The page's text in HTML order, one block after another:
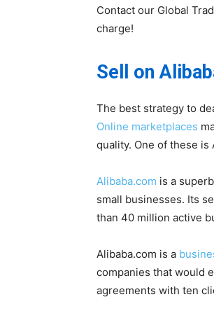
Contact our Global
charge!
Sell on
The best strategy to
Online marketplaces
quality. One of these is
Alibaba.com is a
small businesses. Its
than 40 million active
Alibaba.com is a
companies that would
agreements with ten